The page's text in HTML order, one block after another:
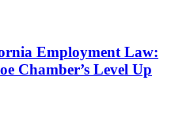
Employment Law:
Chamber’s Level Up